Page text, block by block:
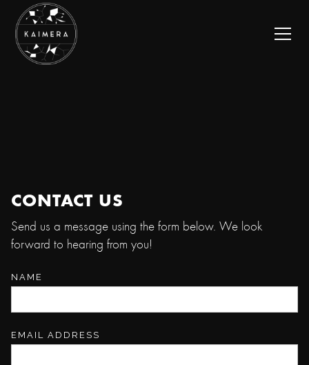
CONTACT US
Send us a message using the form below. We look
forward to hearing from you!
NAME
EMAIL ADDRESS